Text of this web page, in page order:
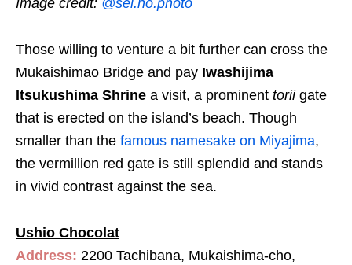
Image credit: @sei.no.photo
Those willing to venture a bit further can cross the
Mukaishimao Bridge and pay Iwashijima
Itsukushima Shrine a visit, a prominent torii gate
that is erected on the island’s beach. Though
smaller than the famous namesake on Miyajima,
the vermillion red gate is still splendid and stands
in vivid contrast against the sea.
Ushio Chocolat
Address: 2200 Tachibana, Mukaishima-cho,